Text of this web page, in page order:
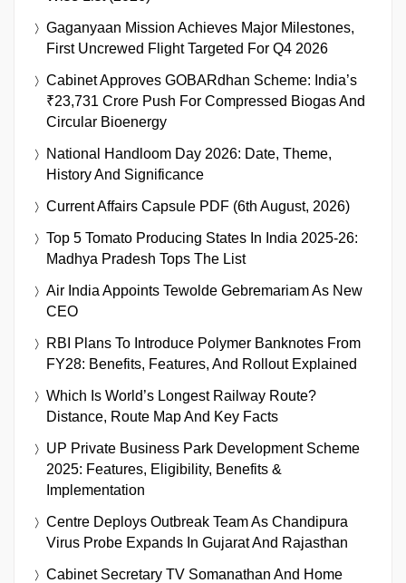
Gaganyaan Mission Achieves Major Milestones,
First Uncrewed Flight Targeted For Q4 2026
Cabinet Approves GOBARdhan Scheme: India’s
₹23,731 Crore Push For Compressed Biogas And
Circular Bioenergy
National Handloom Day 2026: Date, Theme,
History And Significance
Current Affairs Capsule PDF (6th August, 2026)
Top 5 Tomato Producing States In India 2025-26:
Madhya Pradesh Tops The List
Air India Appoints Tewolde Gebremariam As New
CEO
RBI Plans To Introduce Polymer Banknotes From
FY28: Benefits, Features, And Rollout Explained
Which Is World’s Longest Railway Route?
Distance, Route Map And Key Facts
UP Private Business Park Development Scheme
2025: Features, Eligibility, Benefits &
Implementation
Centre Deploys Outbreak Team As Chandipura
Virus Probe Expands In Gujarat And Rajasthan
Cabinet Secretary TV Somanathan And Home